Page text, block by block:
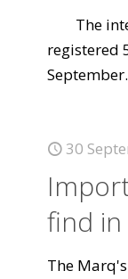
The
registered
September.
30
find in
The